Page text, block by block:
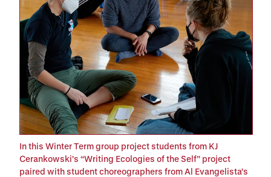
In this Winter Term group project students from KJ
Cerankowski's “Writing Ecologies of the Self” project
paired with student choreographers from Al Evangelista's